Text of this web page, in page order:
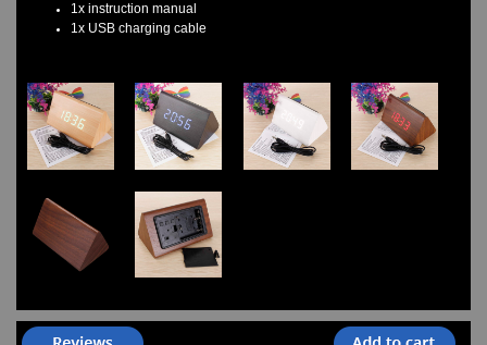
1x instruction manual
1x USB charging cable